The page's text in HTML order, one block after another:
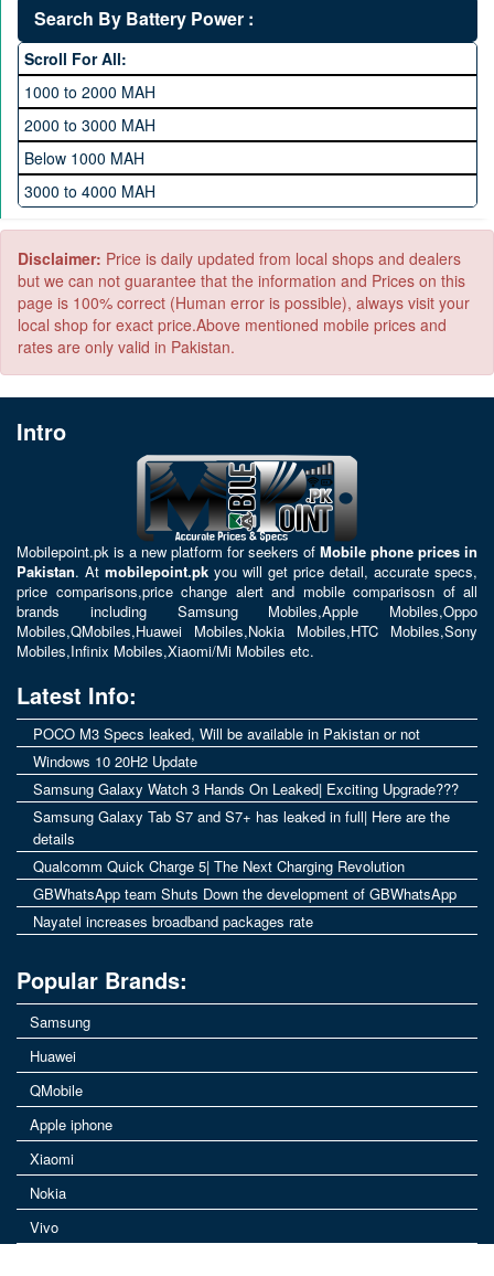
Lollipop 5.X
Marshmallow 6.X
Nougat 7.X
KitKat 4.4-4.4.4
Oreo 8.0
Pie 9.0
Android 10
Search By Battery Power :
Scroll For All:
1000 to 2000 MAH
2000 to 3000 MAH
Below 1000 MAH
3000 to 4000 MAH
4000 to 5000 MAH
5000 to 6000 MAH
Disclaimer: Price is daily updated from local shops and dealers
but we can not guarantee that the information and Prices on this
page is 100% correct (Human error is possible), always visit your
local shop for exact price.Above mentioned mobile prices and
rates are only valid in Pakistan.
Intro
Mobilepoint.pk is a new platform for seekers of Mobile phone prices in
Pakistan. At mobilepoint.pk you will get price detail, accurate specs,
price comparisons,price change alert and mobile comparisosn of all
brands including Samsung Mobiles,Apple Mobiles,Oppo
Mobiles,QMobiles,Huawei Mobiles,Nokia Mobiles,HTC Mobiles,Sony
Mobiles,Infinix Mobiles,Xiaomi/Mi Mobiles etc.
Latest Info:
POCO M3 Specs leaked, Will be available in Pakistan or not
Windows 10 20H2 Update
Samsung Galaxy Watch 3 Hands On Leaked| Exciting Upgrade???
Samsung Galaxy Tab S7 and S7+ has leaked in full| Here are the
details
Qualcomm Quick Charge 5| The Next Charging Revolution
GBWhatsApp team Shuts Down the development of GBWhatsApp
Nayatel increases broadband packages rate
Popular Brands:
Samsung
Huawei
QMobile
Apple iphone
Xiaomi
Nokia
Vivo